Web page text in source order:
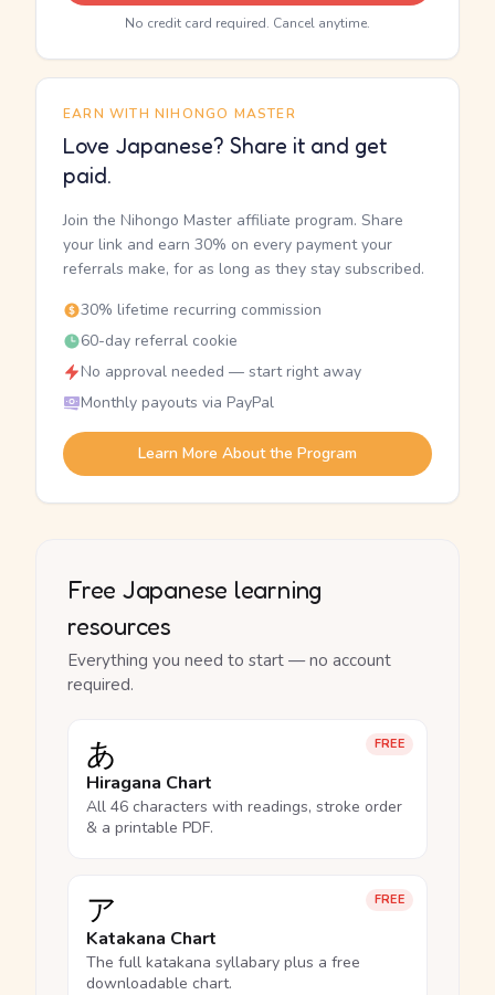
No credit card required. Cancel anytime.
EARN WITH NIHONGO MASTER
Love Japanese? Share it and get
paid.
Join the Nihongo Master affiliate program. Share
your link and earn 30% on every payment your
referrals make, for as long as they stay subscribed.
30% lifetime recurring commission
60-day referral cookie
No approval needed — start right away
Monthly payouts via PayPal
Learn More About the Program
Free Japanese learning
resources
Everything you need to start — no account
required.
FREE
あ
Hiragana Chart
All 46 characters with readings, stroke order
& a printable PDF.
FREE
ア
Katakana Chart
The full katakana syllabary plus a free
downloadable chart.